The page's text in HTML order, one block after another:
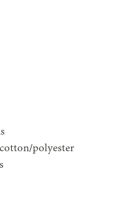
polyester